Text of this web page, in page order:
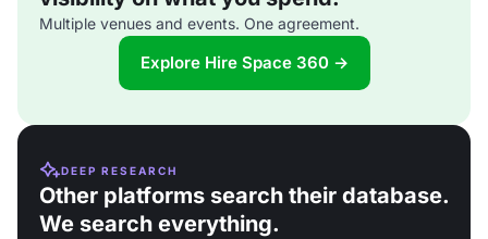
Multiple venues and events. One agreement.
Explore Hire Space 360 →
DEEP RESEARCH
Other platforms search their database.
We search everything.